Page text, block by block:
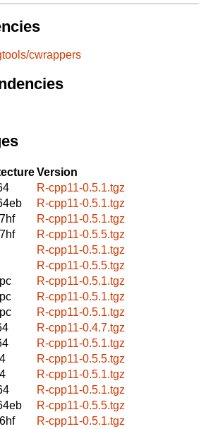
cwrappers
Version
R-cpp11-0.5.1.tgz
R-cpp11-0.5.1.tgz
R-cpp11-0.5.1.tgz
R-cpp11-0.5.5.tgz
R-cpp11-0.5.1.tgz
R-cpp11-0.5.5.tgz
R-cpp11-0.5.1.tgz
R-cpp11-0.5.1.tgz
R-cpp11-0.5.1.tgz
R-cpp11-0.4.7.tgz
R-cpp11-0.5.1.tgz
R-cpp11-0.5.5.tgz
R-cpp11-0.5.1.tgz
R-cpp11-0.5.1.tgz
R-cpp11-0.5.5.tgz
R-cpp11-0.5.1.tgz